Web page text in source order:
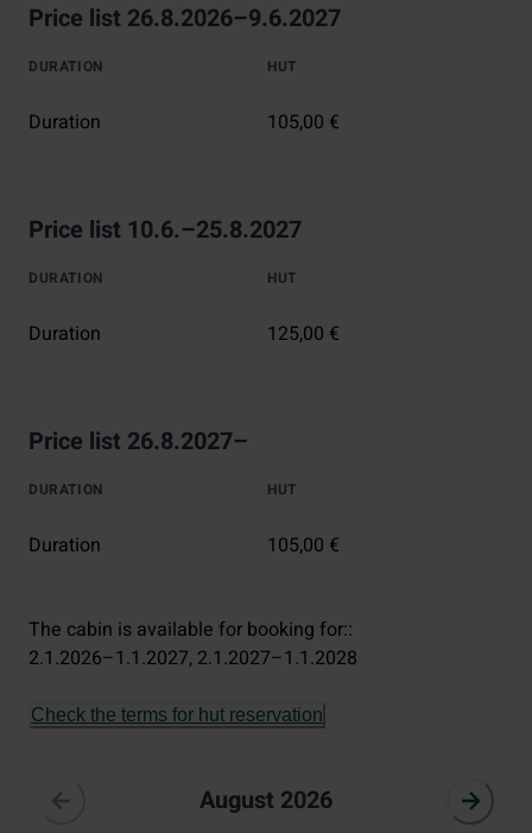
Price list 26.8.2026–9.6.2027
DURATION HUT
Duration 105,00 €
Price list 10.6.–25.8.2027
DURATION HUT
Duration 125,00 €
Price list 26.8.2027–
DURATION HUT
Duration 105,00 €
The cabin is available for booking for::
2.1.2026–1.1.2027, 2.1.2027–1.1.2028
Check the terms for hut reservation
August 2026 August 2026